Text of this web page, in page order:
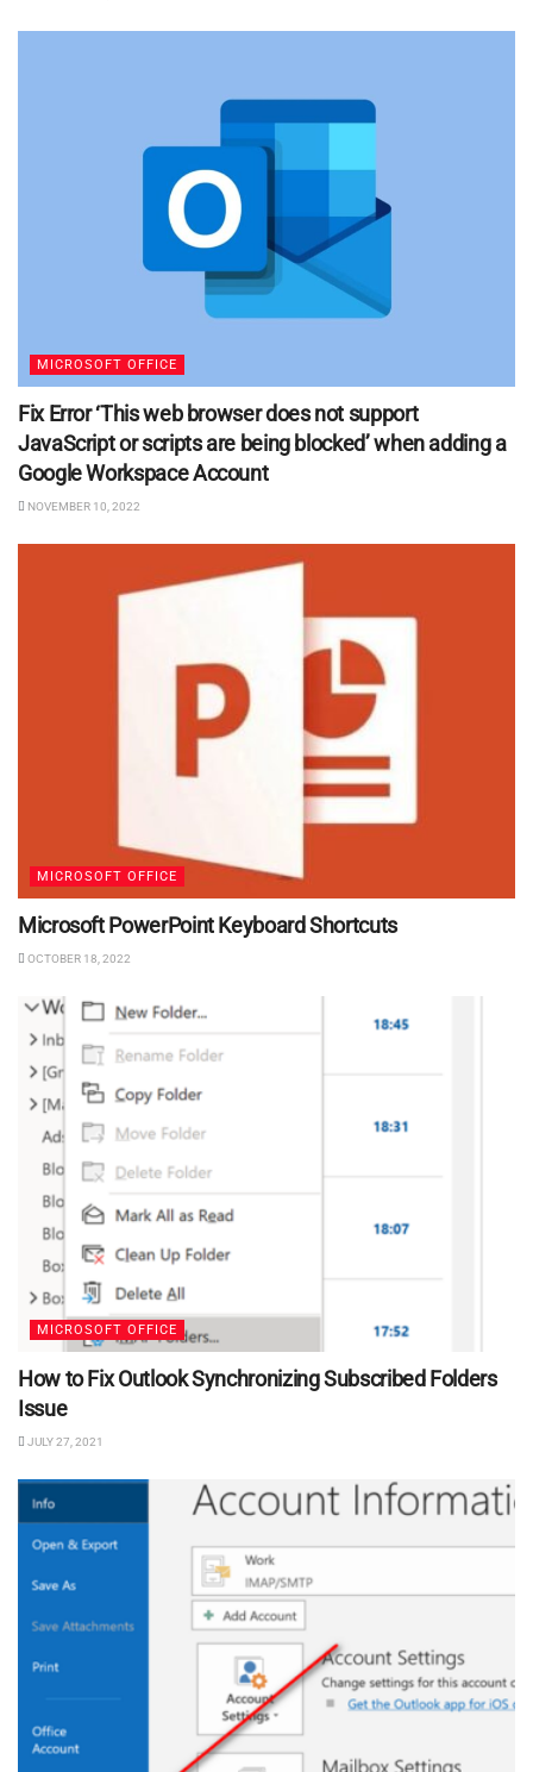
MICROSOFT OFFICE
Fix Error ‘This web browser does not support
JavaScript or scripts are being blocked’ when adding a
Google Workspace Account
NOVEMBER 10, 2022
MICROSOFT OFFICE
Microsoft PowerPoint Keyboard Shortcuts
OCTOBER 18, 2022
MICROSOFT OFFICE
How to Fix Outlook Synchronizing Subscribed Folders
Issue
JULY 27, 2021